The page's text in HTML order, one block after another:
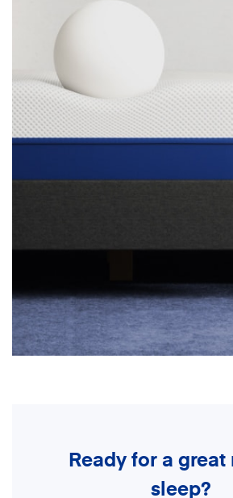
Ready for a
sleep?